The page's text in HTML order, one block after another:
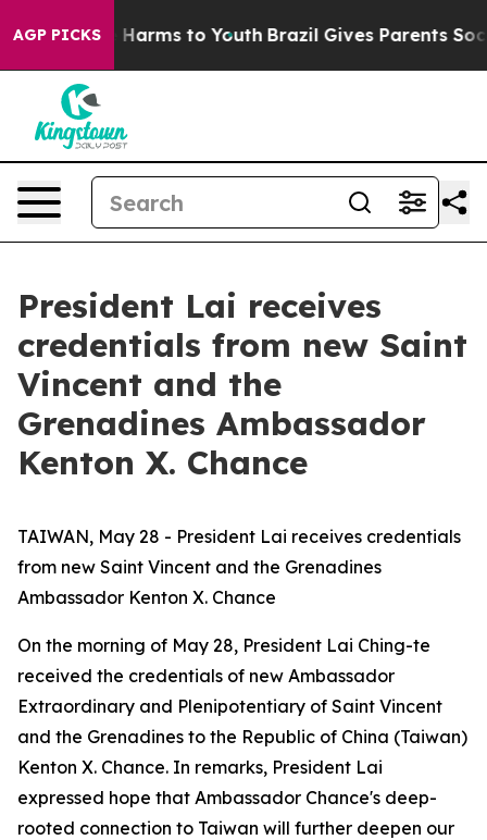
AGP PICKS
Abate Harms to Youth Brazil Gives Parents Social
President Lai receives
credentials from new Saint
Vincent and the
Grenadines Ambassador
Kenton X. Chance
TAIWAN, May 28 - President Lai receives credentials
from new Saint Vincent and the Grenadines
Ambassador Kenton X. Chance
On the morning of May 28, President Lai Ching-te
received the credentials of new Ambassador
Extraordinary and Plenipotentiary of Saint Vincent
and the Grenadines to the Republic of China (Taiwan)
Kenton X. Chance. In remarks, President Lai
expressed hope that Ambassador Chance's deep-
rooted connection to Taiwan will further deepen our